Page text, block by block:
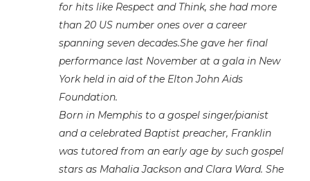
for hits like Respect and Think, she had more
than 20 US number ones over a career
spanning seven decades.She gave her final
performance last November at a gala in New
York held in aid of the Elton John Aids
Foundation.
Born in Memphis to a gospel singer/pianist
and a celebrated Baptist preacher, Franklin
was tutored from an early age by such gospel
stars as Mahalia Jackson and Clara Ward. She